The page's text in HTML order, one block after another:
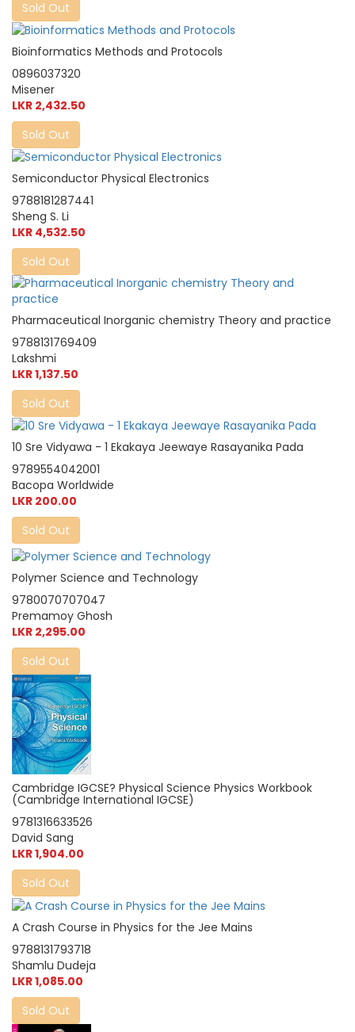
Sold Out
Bioinformatics Methods and Protocols
0896037320
Misener
LKR 2,432.50
Sold Out
Semiconductor Physical Electronics
9788181287441
Sheng S. Li
LKR 4,532.50
Sold Out
Pharmaceutical Inorganic chemistry Theory and practice
9788131769409
Lakshmi
LKR 1,137.50
Sold Out
10 Sre Vidyawa - 1 Ekakaya Jeewaye Rasayanika Pada
9789554042001
Bacopa Worldwide
LKR 200.00
Sold Out
Polymer Science and Technology
9780070707047
Premamoy Ghosh
LKR 2,295.00
Sold Out
Cambridge IGCSE? Physical Science Physics Workbook
(Cambridge International IGCSE)
9781316633526
David Sang
LKR 1,904.00
Sold Out
A Crash Course in Physics for the Jee Mains
9788131793718
Shamlu Dudeja
LKR 1,085.00
Sold Out